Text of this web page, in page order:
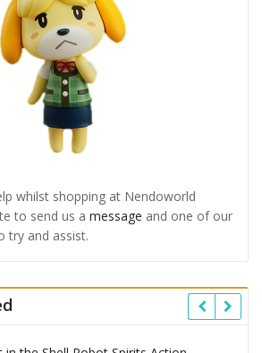
whilst shopping at Nendoworld
to send us a message and one of our
try and assist.